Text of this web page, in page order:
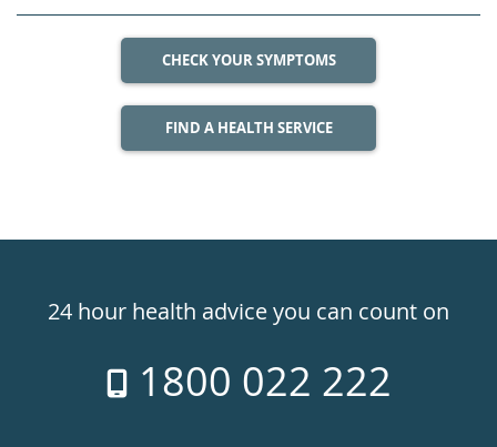
CHECK YOUR SYMPTOMS
FIND A HEALTH SERVICE
24hr24 hour health advice you can count on
1800 022 222